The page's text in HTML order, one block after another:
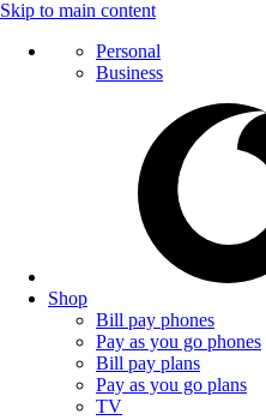
Skip to main content
Personal
Business
Shop
Bill pay phones
Pay as you go phones
Bill pay plans
Pay as you go plans
TV